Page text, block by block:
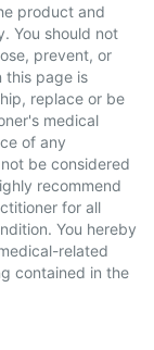
product and
You should not
prevent, or
this page is
replace or be
medical
of any
be considered
recommend
for all
You hereby
related
contained in the